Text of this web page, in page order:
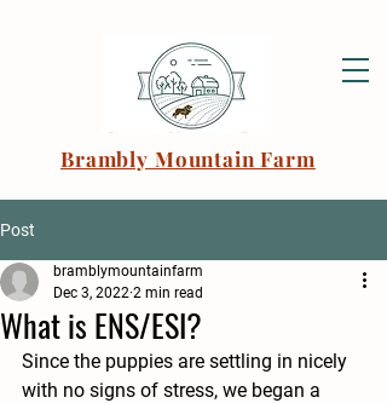
Brambly Mountain Farm
Post
What is ENS/ESI?
bramblymountainfarm
Dec 3, 2022 2 min read
Since the puppies are settling in nicely
with no signs of stress, we began a